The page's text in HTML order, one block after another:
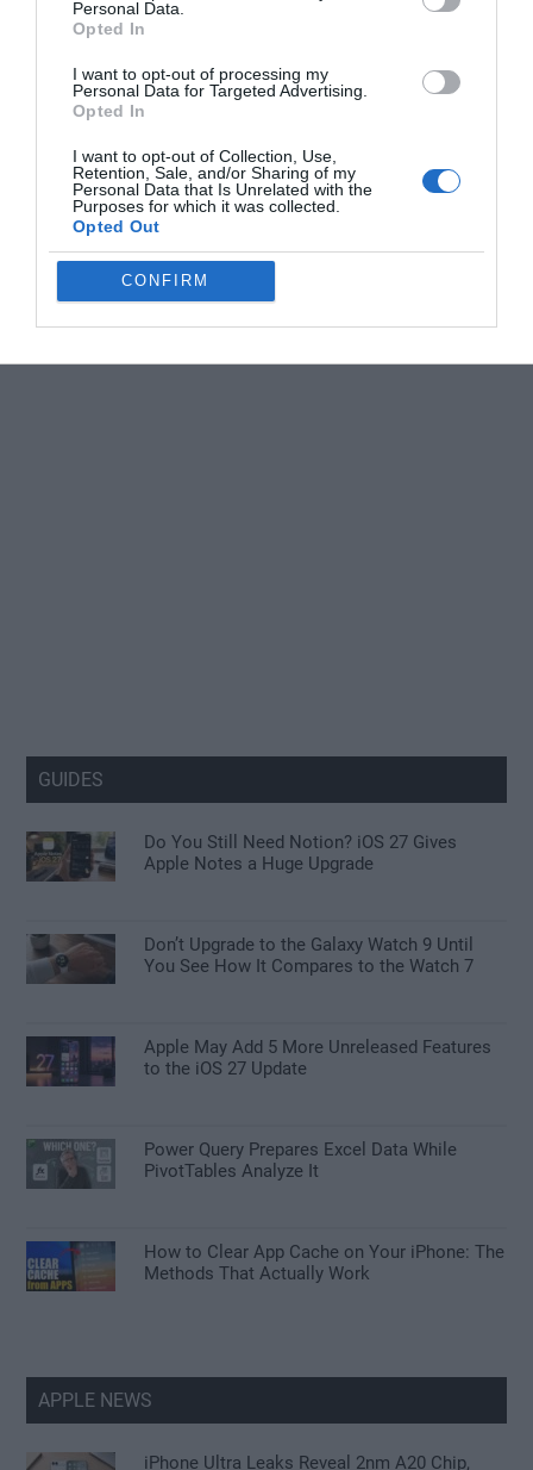
Personal Data.
Opted In
I want to opt-out of processing my
Personal Data for Targeted Advertising.
Opted In
I want to opt-out of Collection, Use,
Retention, Sale, and/or Sharing of my
Personal Data that Is Unrelated with the
Purposes for which it was collected.
Opted Out
CONFIRM
OpenAI Astra Solves 10 Unsolved Math and
DeepSeek 2 Flash Model Delivers 7X Original
GUIDES
Do You Still Need Notion? iOS 27 Gives
Apple Notes a Huge Upgrade
Don’t Upgrade to the Galaxy Watch 9 Until
You See How It Compares to the Watch 7
Apple May Add 5 More Unreleased Features
to the iOS 27 Update
Power Query Prepares Excel Data While
PivotTables Analyze It
How to Clear App Cache on Your iPhone: The
Methods That Actually Work
APPLE NEWS
iPhone Ultra Leaks Reveal 2nm A20 Chip,